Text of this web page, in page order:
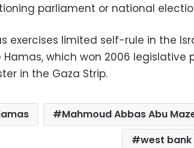
parliament or national
exercises limited self-rule in the
Hamas, which won 2006 legislative
in the Gaza Strip.
Mahmoud Abbas Abu
west bank